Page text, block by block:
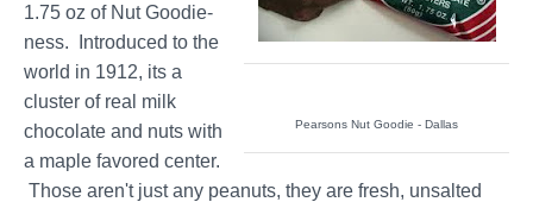
Pearsons Nut Goodie - Dallas
1.75 oz of Nut Goodie-
ness. Introduced to the
world in 1912, its a
cluster of real milk
chocolate and nuts with
a maple favored center.
Those aren't just any peanuts, they are fresh, unsalted